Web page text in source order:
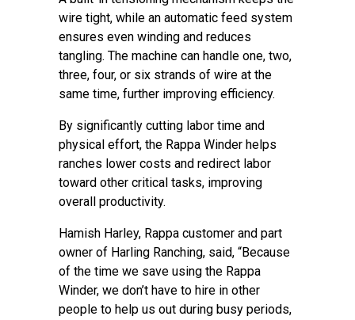
wire tight, while an automatic feed system
ensures even winding and reduces
tangling. The machine can handle one, two,
three, four, or six strands of wire at the
same time, further improving efficiency.
By significantly cutting labor time and
physical effort, the Rappa Winder helps
ranches lower costs and redirect labor
toward other critical tasks, improving
overall productivity.
Hamish Harley, Rappa customer and part
owner of Harling Ranching, said, “Because
of the time we save using the Rappa
Winder, we don’t have to hire in other
people to help us out during busy periods,